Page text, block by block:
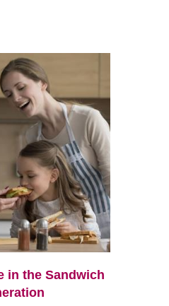
in the Sandwich